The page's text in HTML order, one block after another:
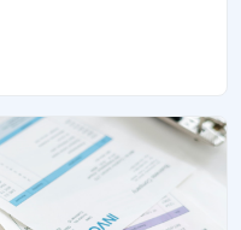
(University) copy 1